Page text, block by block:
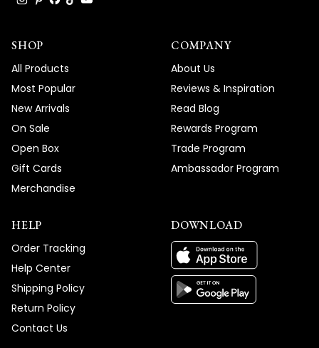
SHOP
All Products
Most Popular
New Arrivals
On Sale
Open Box
Gift Cards
Merchandise
COMPANY
About Us
Reviews & Inspiration
Read Blog
Rewards Program
Trade Program
Ambassador Program
HELP
Order Tracking
Help Center
Shipping Policy
Return Policy
Contact Us
DOWNLOAD